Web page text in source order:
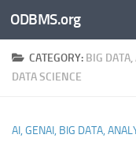
Skip to content
ODBMS.org
CATEGORY: BIG
DATA SCIENCE
AI, GENAI, BIG DATA,